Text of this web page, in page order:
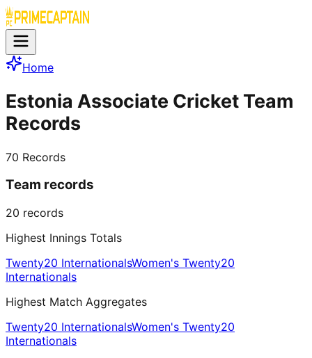
Home
Estonia Associate Cricket Team
Records
70 Records
Team records
20 records
Highest Innings Totals
Twenty20 InternationalsWomen's Twenty20
Internationals
Highest Match Aggregates
Twenty20 InternationalsWomen's Twenty20
Internationals